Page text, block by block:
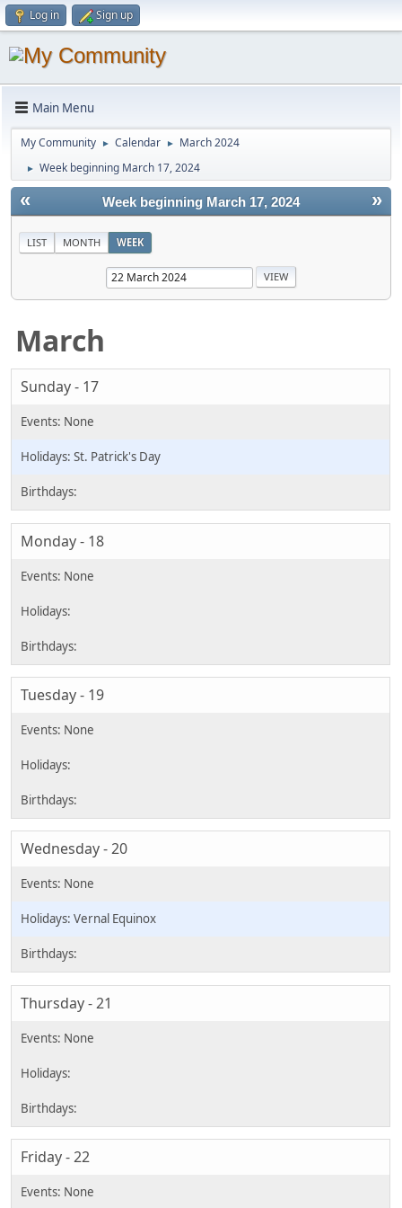
Log in Sign up
Main Menu
My Community ► Calendar ► March 2024
► Week beginning March 17, 2024
« »
Week beginning March 17, 2024
LIST MONTH WEEK
March
Sunday - 17
St. Patrick's Day
Monday - 18
Tuesday - 19
Wednesday - 20
Vernal Equinox
Thursday - 21
Friday - 22